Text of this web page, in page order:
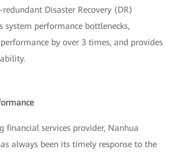
Disaster Recovery (DR)
system performance bottlenecks,
by over 3 times, and provides
financial services provider, Nanhua
always been its timely response to the